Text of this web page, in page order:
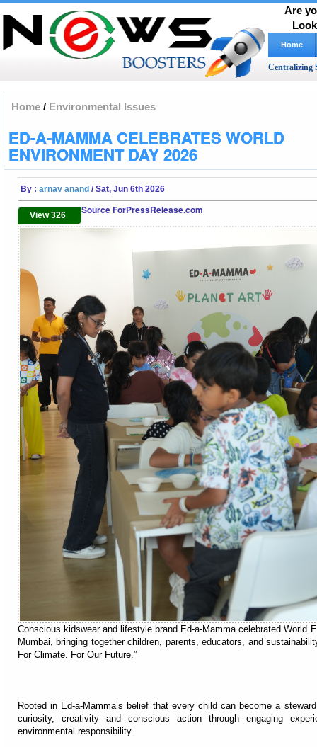
Are
Home
Centralizing
Home / Environmental Issues
ED-A-MAMMA CELEBRATES WORLD
ENVIRONMENT DAY 2026
By : arnav anand / Sat, Jun 6th 2026
View 326 Source ForPressRelease.com
Conscious kidswear and lifestyle brand Ed-a-Mamma celebrated World
Mumbai, bringing together children, parents, educators, and
For Climate. For Our Future.”
Rooted in Ed-a-Mamma’s belief that every child can become a
curiosity, creativity and conscious action through engaging
environmental responsibility.